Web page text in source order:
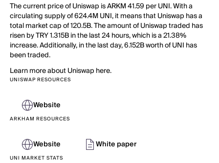
The current price of Uniswap is ARKM 41.59 per UNI. With a
circulating supply of 624.4M UNI, it means that Uniswap has a
total market cap of 120.5B. The amount of Uniswap traded has
risen by TRY 1.315B in the last 24 hours, which is a 21.38%
increase. Additionally, in the last day, 6.152B worth of UNI has
been traded.
Learn more about Uniswap here.
UNISWAP RESOURCES
Website
ARKHAM RESOURCES
Website White paper
UNI MARKET STATS